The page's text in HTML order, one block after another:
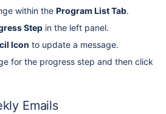
within the Program List Tab.
Step in the left panel.
Icon to update a message.
for the progress step and then click
Emails